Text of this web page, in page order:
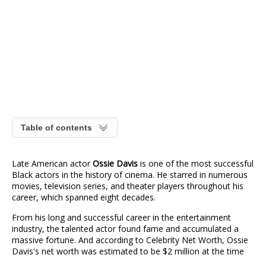
Table of contents
Late American actorOssie Davis is one of the most successful
Black actors in the history of cinema. He starred in numerous
movies, television series, and theater players throughout his
career, which spanned eight decades.
From his long and successful career in the entertainment
industry, the talented actor found fame and accumulated a
massive fortune. And according to Celebrity Net Worth, Ossie
Davis's net worth was estimated to be $2 million at the time